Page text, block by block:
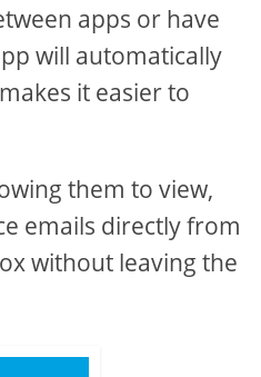
apps or have
will automatically
it easier to
them to view,
emails directly from
without leaving the